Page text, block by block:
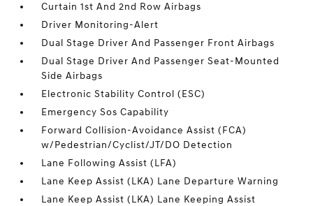
Curtain 1st And 2nd Row Airbags
Driver Monitoring-Alert
Dual Stage Driver And Passenger Front Airbags
Dual Stage Driver And Passenger Seat-Mounted
Side Airbags
Electronic Stability Control (ESC)
Emergency Sos Capability
Forward Collision-Avoidance Assist (FCA)
w/Pedestrian/Cyclist/JT/DO Detection
Lane Following Assist (LFA)
Lane Keep Assist (LKA) Lane Departure Warning
Lane Keep Assist (LKA) Lane Keeping Assist